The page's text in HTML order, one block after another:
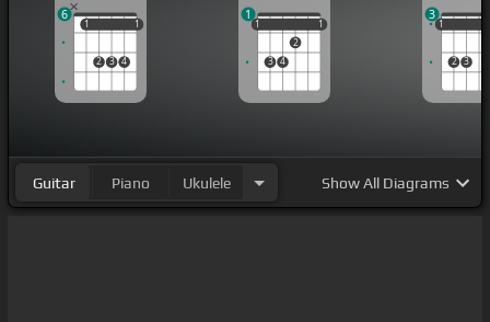
dead man walking tonight
You're[Gm] the love, so you[F]
want me, so
[Bb]want me, back in your life
1
2 3 4
1
1 1
6
1
3 4
2
1
1 1
1
1
2 3
1
3
Guitar Piano Ukulele ShowAll Diagrams